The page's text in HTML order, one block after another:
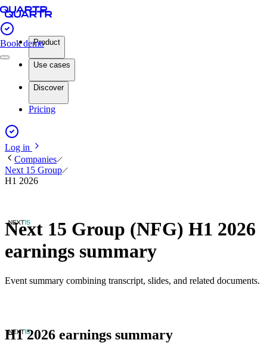
Book demoProduct
Use cases
Discover
Pricing
Log in
Companies
Next 15 Group
H1 2026
Next 15 Group (NFG) H1 2026
earnings summary
Event summary combining transcript, slides, and related documents.
H1 2026 earnings summary